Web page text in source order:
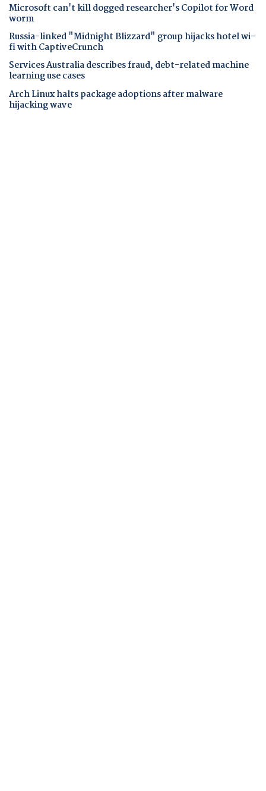
Microsoft can't kill dogged researcher's Copilot for Word
worm
Russia-linked "Midnight Blizzard" group hijacks hotel wi-
fi with CaptiveCrunch
Services Australia describes fraud, debt-related machine
learning use cases
Arch Linux halts package adoptions after malware
hijacking wave